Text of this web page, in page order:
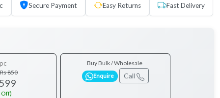
Secure Payment Easy Returns Fast Delivery
Rs 850
Off)
Buy Bulk / Wholesale
Enquire Call